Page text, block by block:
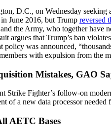
D.C., on Wednesday seeking
June 2016, but Trump reversed
the Army, who together have
that Trump’s ban
was announced,
with expulsion from the
Mistakes, GAO
Strike Fighter’s follow-on
of a new data processor
AETC Bases